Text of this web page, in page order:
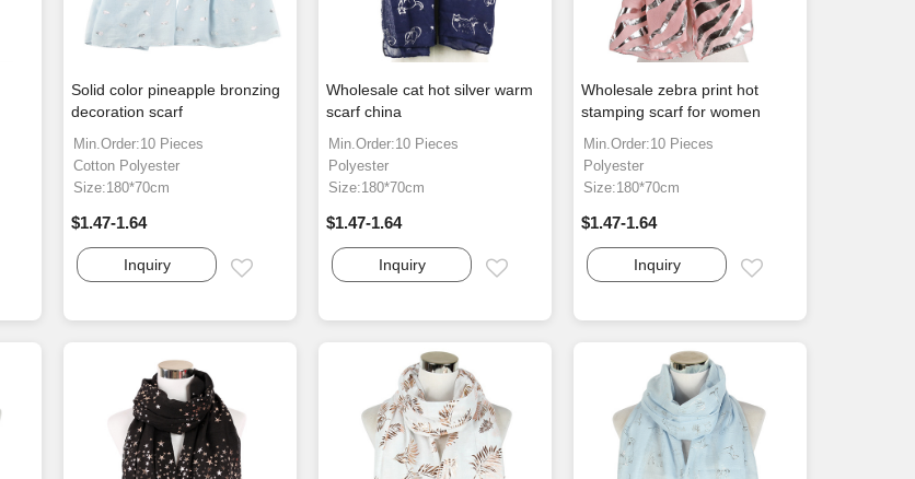
Solid color pineapple bronzing
decoration scarf
Min.Order:10 Pieces
Cotton Polyester
Size:180*70cm
$1.47-1.64
Inquiry
Wholesale cat hot silver warm
scarf china
Min.Order:10 Pieces
Polyester
Size:180*70cm
$1.47-1.64
Inquiry
Wholesale zebra print hot
stamping scarf for women
Min.Order:10 Pieces
Polyester
Size:180*70cm
$1.47-1.64
Inquiry